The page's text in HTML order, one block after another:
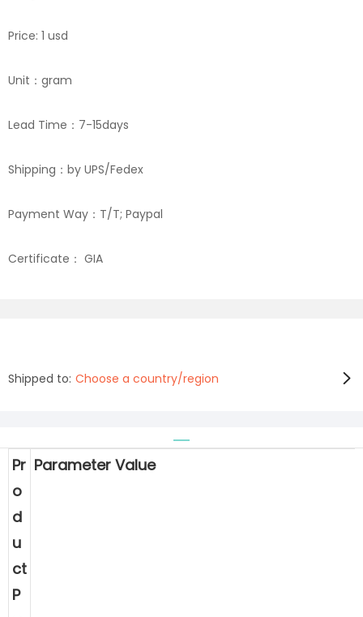
Price: 1 usd
Unit：gram
Lead Time：7-15days
Shipping：by UPS/Fedex
Payment Way：T/T; Paypal
Certificate： GIA
Shipped to: Choose a country/region
Pr
o
d
u
ct
P
Parameter Value